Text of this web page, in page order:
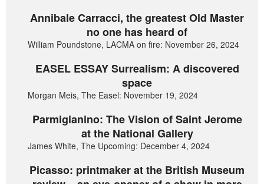
Annibale Carracci, the greatest Old Master
no one has heard of
William Poundstone, LACMA on fire: November 26, 2024
EASEL ESSAY Surrealism: A discovered
space
Morgan Meis, The Easel: November 19, 2024
Parmigianino: The Vision of Saint Jerome
at the National Gallery
James White, The Upcoming: December 4, 2024
Picasso: printmaker at the British Museum